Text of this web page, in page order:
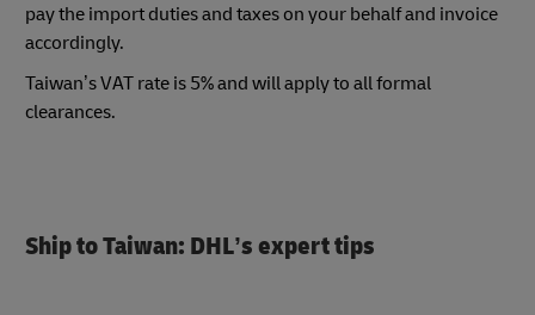
pay the import duties and taxes on your behalf and invoice
accordingly.
Taiwan’s VAT rate is 5% and will apply to all formal
clearances.
Ship to Taiwan: DHL’s expert tips